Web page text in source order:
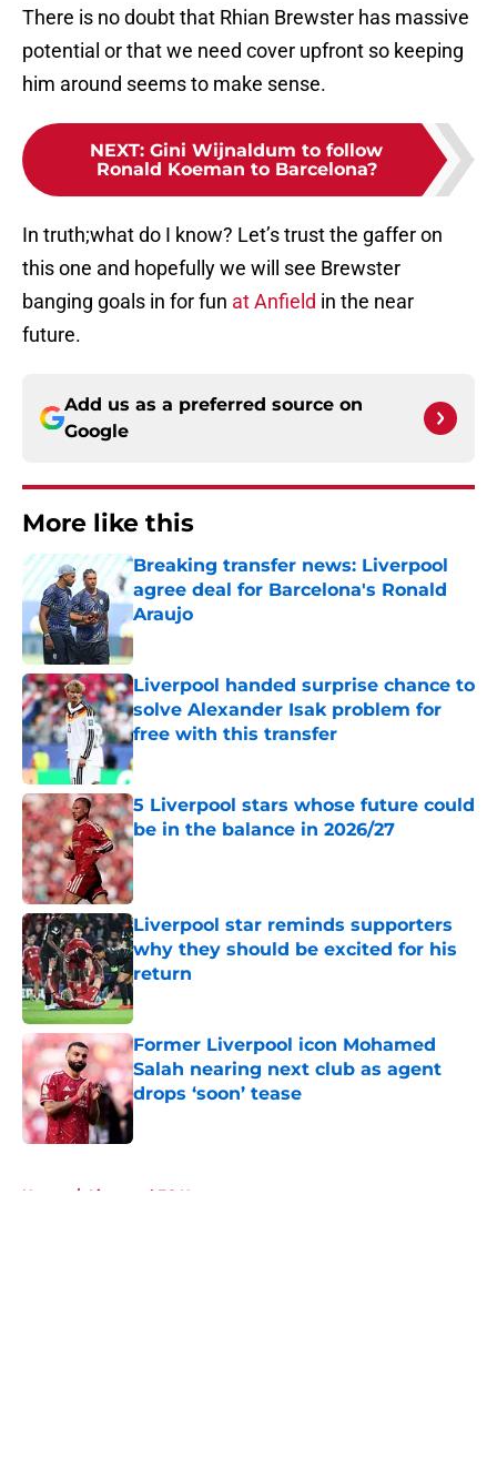
There is no doubt that Rhian Brewster has massive
potential or that we need cover upfront so keeping
him around seems to make sense.
NEXT: Gini Wijnaldum to follow
Ronald Koeman to Barcelona?
In truth;what do I know? Let’s trust the gaffer on
this one and hopefully we will see Brewster
banging goals in for fun at Anfield in the near
future.
Add us as a preferred source on
Google
More like this
Breaking transfer news: Liverpool
agree deal for Barcelona's Ronald
Araujo
Published by on Invalid Date
Liverpool handed surprise chance to
solve Alexander Isak problem for
free with this transfer
Published by on Invalid Date
5 Liverpool stars whose future could
be in the balance in 2026/27
Published by on Invalid Date
Liverpool star reminds supporters
why they should be excited for his
return
Published by on Invalid Date
Former Liverpool icon Mohamed
Salah nearing next club as agent
drops ‘soon’ tease
Published by on Invalid Date
Home / Liverpool FC News